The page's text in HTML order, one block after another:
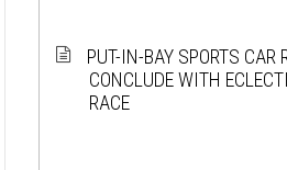
PUT-IN-BAY SPORTS CAR
CONCLUDE WITH
RACE